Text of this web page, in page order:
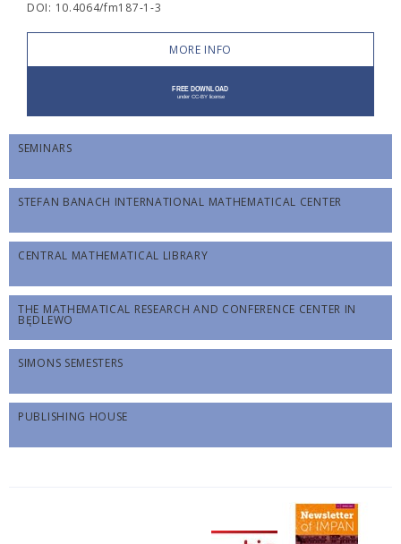
DOI: 10.4064/fm187-1-3
MORE INFO
SEMINARS
STEFAN BANACH INTERNATIONAL MATHEMATICAL CENTER
CENTRAL MATHEMATICAL LIBRARY
THE MATHEMATICAL RESEARCH AND CONFERENCE CENTER IN
BĘDLEWO
SIMONS SEMESTERS
PUBLISHING HOUSE